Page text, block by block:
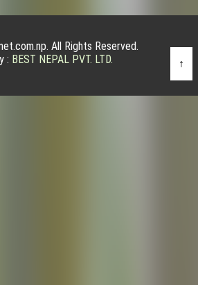
All Rights Reserved.
: BEST NEPAL PVT. LTD. ↑